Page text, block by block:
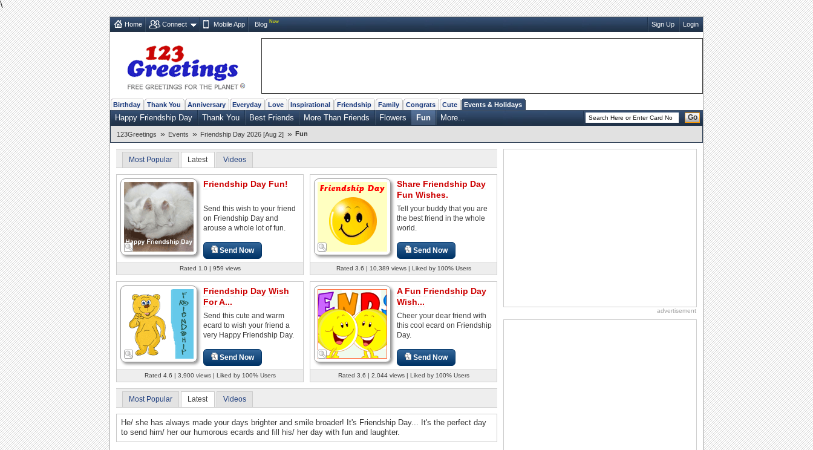
\
Home Connect Mobile App Blog New Sign Up Login
Birthday Thank You Anniversary Everyday Love Inspirational Friendship Family Congrats Cute Events & Holidays
Happy Friendship Day Thank You Best Friends More Than Friends Flowers Fun More... Go
123Greetings » Events » Friendship Day 2026 [Aug 2] » Fun
Most Popular Latest Videos
Friendship Day Fun!
Send this wish to your friend
on Friendship Day and
arouse a whole lot of fun.
Send Now
Rated 1.0 | 959 views
Share Friendship Day
Fun Wishes.
Tell your buddy that you are
the best friend in the whole
world.
Send Now
Rated 3.6 | 10,389 views | Liked by 100% Users
Friendship Day Wish
For A...
Send this cute and warm
ecard to wish your friend a
very Happy Friendship Day.
Send Now
Rated 4.6 | 3,900 views | Liked by 100% Users
A Fun Friendship Day
Wish...
Cheer your dear friend with
this cool ecard on Friendship
Day.
Send Now
Rated 3.6 | 2,044 views | Liked by 100% Users
Most Popular Latest Videos
He/ she has always made your days brighter and smile broader! It's Friendship Day... It's the perfect day
to send him/ her our humorous ecards and fill his/ her day with fun and laughter.
advertisement